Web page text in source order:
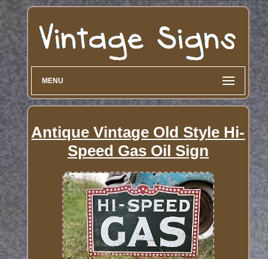
MENU
Antique Vintage Old Style Hi-
Speed Gas Oil Sign